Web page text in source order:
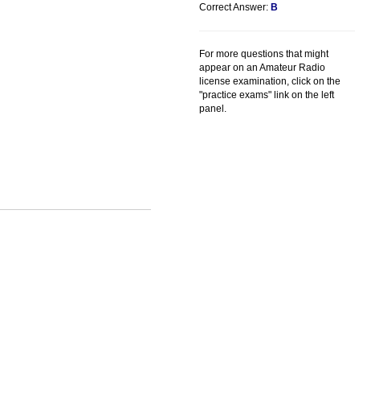
Correct Answer: B
For more questions that might
appear on an Amateur Radio
license examination, click on the
"practice exams" link on the left
panel.